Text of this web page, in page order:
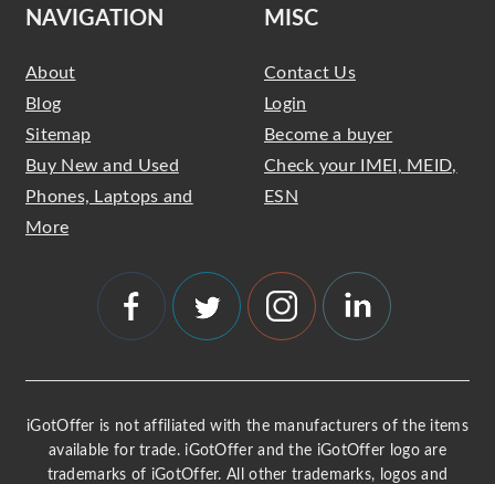
NAVIGATION
About
Blog
Sitemap
Buy New and Used
Phones, Laptops and
More
MISC
Contact Us
Login
Become a buyer
Check your IMEI, MEID,
ESN
iGotOffer is not affiliated with the manufacturers of the items
available for trade. iGotOffer and the iGotOffer logo are
trademarks of iGotOffer. All other trademarks, logos and